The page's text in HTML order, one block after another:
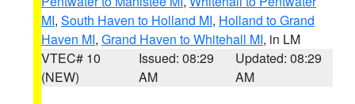
MI, South Haven to Holland MI, Holland to Grand
Haven MI, Grand Haven to Whitehall MI, in LM
VTEC# 10
(NEW)
Issued: 08:29
AM
Updated: 08:29
AM